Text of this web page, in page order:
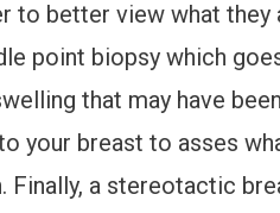
better view what they
point biopsy which
that may have
your breast to asses
a stereotactic